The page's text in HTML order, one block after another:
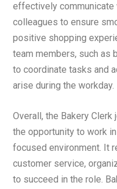
effectively communicate
colleagues to ensure
positive shopping
team members, such as
to coordinate tasks and
arise during the workday.
Overall, the Bakery
the opportunity to work
focused environment. It
customer service,
to succeed in the role.